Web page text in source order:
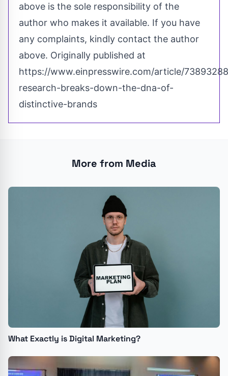
above is the sole responsibility of the
author who makes it available. If you have
any complaints, kindly contact the author
above. Originally published at
https://www.einpresswire.com/article/
research-breaks-down-the-dna-of-
distinctive-brands
More from Media
What Exactly is Digital Marketing?